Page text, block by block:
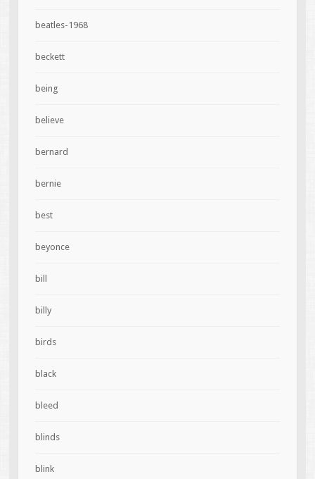
beatles-1968
beckett
being
believe
bernard
bernie
best
beyonce
bill
billy
birds
black
bleed
blinds
blink